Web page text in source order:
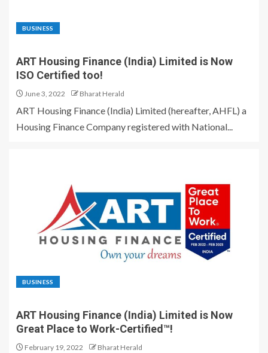
BUSINESS
ART Housing Finance (India) Limited is Now
ISO Certified too!
June 3, 2022 Bharat Herald
ART Housing Finance (India) Limited (hereafter, AHFL) a
Housing Finance Company registered with National...
BUSINESS
ART Housing Finance (India) Limited is Now
Great Place to Work-Certified™!
February 19, 2022 Bharat Herald